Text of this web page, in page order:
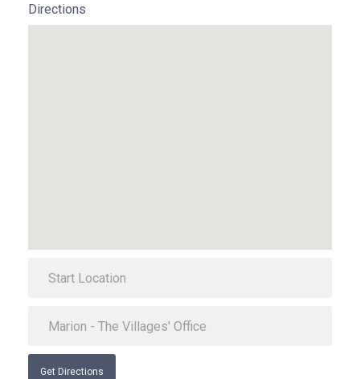
Directions
Get Directions